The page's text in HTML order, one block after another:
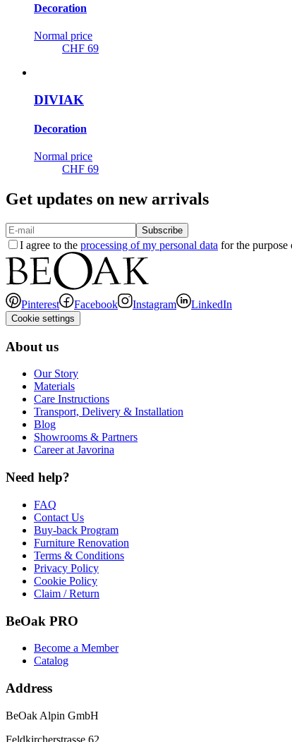
Decoration
Normal price
CHF 69
DIVIAK
Decoration
Normal price
CHF 69
Get updates on new arrivals
Subscribe
I agree to the processing of my personal data for the purpose
Pinterest Facebook Instagram LinkedIn
Cookie settings
About us
Our Story
Materials
Care Instructions
Transport, Delivery & Installation
Blog
Showrooms & Partners
Career at Javorina
Need help?
FAQ
Contact Us
Buy-back Program
Furniture Renovation
Terms & Conditions
Privacy Policy
Cookie Policy
Claim / Return
BeOak PRO
Become a Member
Catalog
Address
BeOak Alpin GmbH
Feldkircherstrasse 62